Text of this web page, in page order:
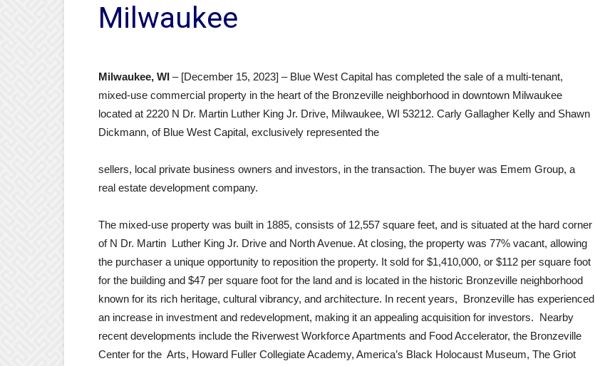
Milwaukee
Milwaukee, WI – [December 15, 2023] – Blue West Capital has completed the sale of a multi-tenant,
mixed-use commercial property in the heart of the Bronzeville neighborhood in downtown Milwaukee
located at 2220 N Dr. Martin Luther King Jr. Drive, Milwaukee, WI 53212. Carly Gallagher Kelly and Shawn
Dickmann, of Blue West Capital, exclusively represented the
sellers, local private business owners and investors, in the transaction. The buyer was Emem Group, a
real estate development company.
The mixed-use property was built in 1885, consists of 12,557 square feet, and is situated at the hard corner
of N Dr. Martin Luther King Jr. Drive and North Avenue. At closing, the property was 77% vacant, allowing
the purchaser a unique opportunity to reposition the property. It sold for $1,410,000, or $112 per square foot
for the building and $47 per square foot for the land and is located in the historic Bronzeville neighborhood
known for its rich heritage, cultural vibrancy, and architecture. In recent years, Bronzeville has experienced
an increase in investment and redevelopment, making it an appealing acquisition for investors. Nearby
recent developments include the Riverwest Workforce Apartments and Food Accelerator, the Bronzeville
Center for the Arts, Howard Fuller Collegiate Academy, America’s Black Holocaust Museum, The Griot